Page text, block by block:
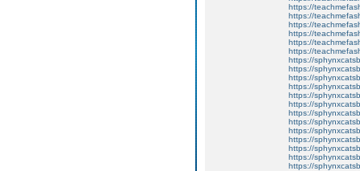
https://
https://
https://
https://
https://
https://
https://
https://
https://
https://
https://
https://
https://
https://
https://
https://
https://
https://
https://